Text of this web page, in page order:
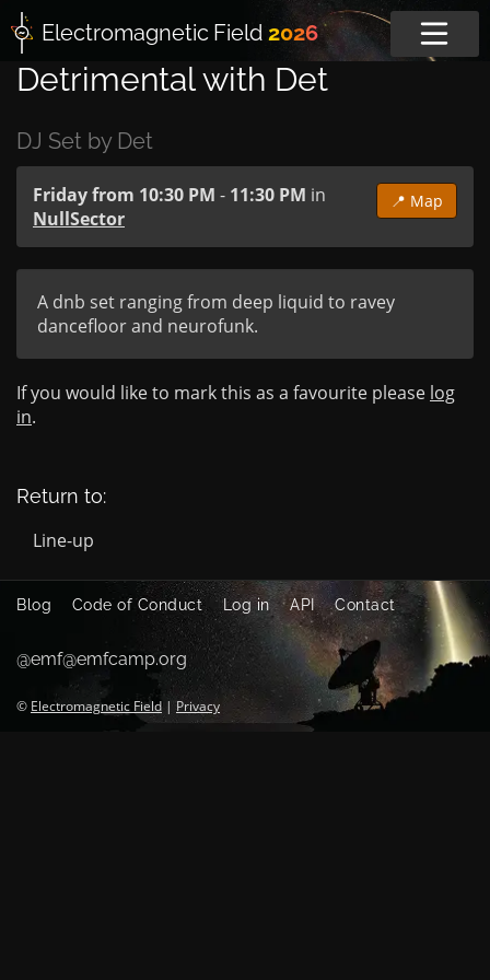
Electromagnetic Field 2026
Detrimental with Det
DJ Set by Det
📍 Map
Friday from 10:30 PM - 11:30 PM in
NullSector
A dnb set ranging from deep liquid to ravey
dancefloor and neurofunk.
If you would like to mark this as a favourite please log
in.
Return to:
Line-up
Blog Code of Conduct Log in API Contact
@emf@emfcamp.org
© Electromagnetic Field | Privacy